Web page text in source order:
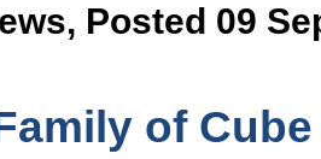
, Posted 09
of